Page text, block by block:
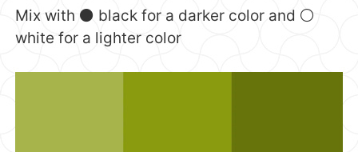
Mix with ⚫️ black for a darker color and ⚪️
white for a lighter color